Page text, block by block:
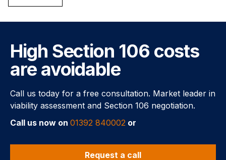
High Section 106 costs
are avoidable
Call us today for a free consultation. Market leader in
viability assessment and Section 106 negotiation.
Call us now on 01392 840002 or
Request a call